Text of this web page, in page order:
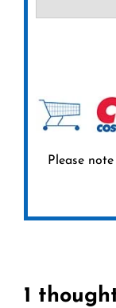
Please
1